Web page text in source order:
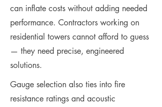
can inflate costs without adding needed
performance. Contractors working on
residential towers cannot afford to guess
— they need precise, engineered
solutions.
Gauge selection also ties into fire
resistance ratings and acoustic